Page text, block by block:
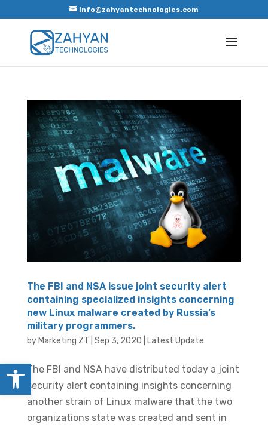
Open toolbar
info@zahyantechnologies.com
The FBI and NSA issue joint security alert
containing specialized insights concerning
new Linux malware created by Russia’s
military programmers.
by Marketing ZT Sep 3, 2020 Latest Update
The FBI and NSA have distributed today a joint
security alert containing insights concerning
another strain of Linux malware that the two
organizations state was created and sent in